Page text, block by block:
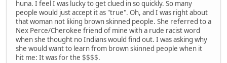
huna. I feel I was lucky to get clued in so quickly. So many
people would just accept it as "true". Oh, and I was right about
that woman not liking brown skinned people. She referred to a
Nex Perce/Cherokee friend of mine with a rude racist word
when she thought no Indians would find out. I was asking why
she would want to learn from brown skinned people when it
hit me: It was for the $$$$.